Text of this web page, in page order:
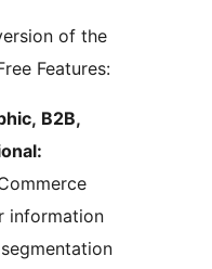
of the
Features:
B2B,
information